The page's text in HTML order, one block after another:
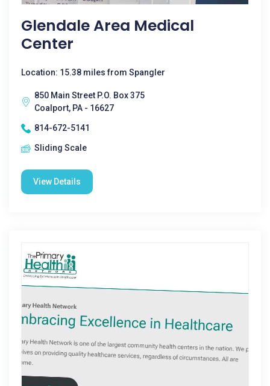
Glendale Area Medical
Center
Location: 15.38 miles from Spangler
850 Main Street P.O. Box 375
Coalport, PA - 16627
814-672-5141
Sliding Scale
View Details